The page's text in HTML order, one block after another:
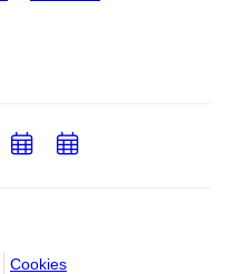
Cookies
AddAdd